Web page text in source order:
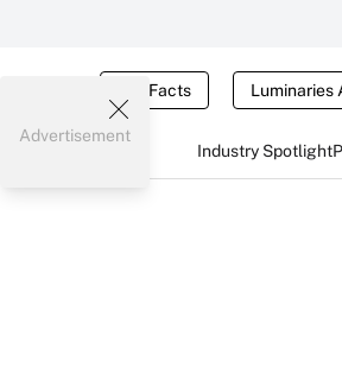
Tax Facts Luminaries
Industry Spotlight
Advertisement